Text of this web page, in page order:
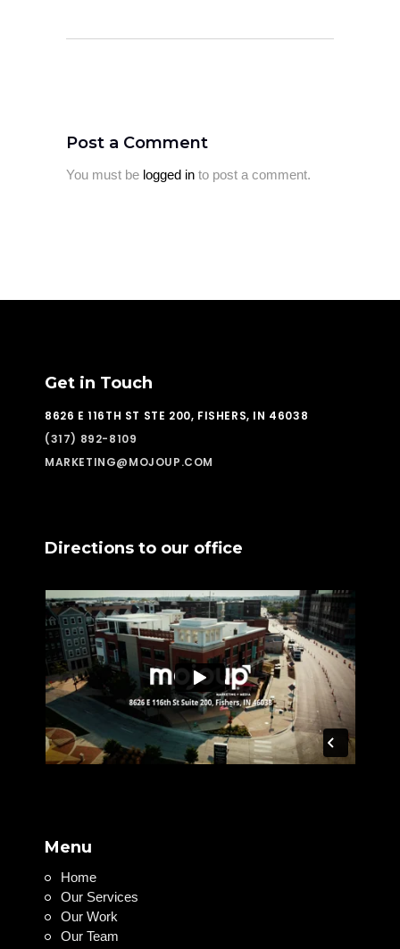
Post a Comment
You must be logged in to post a comment.
Get in Touch
8626 E 116TH ST STE 200, FISHERS, IN 46038
(317) 892-8109
MARKETING@MOJOUP.COM
Directions to our office
Menu
Home
Our Services
Our Work
Our Team